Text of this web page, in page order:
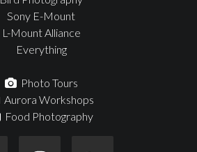
Sony E-Mount
L-Mount Alliance
Everything
Photo Tours
Aurora Workshops
Food Photography